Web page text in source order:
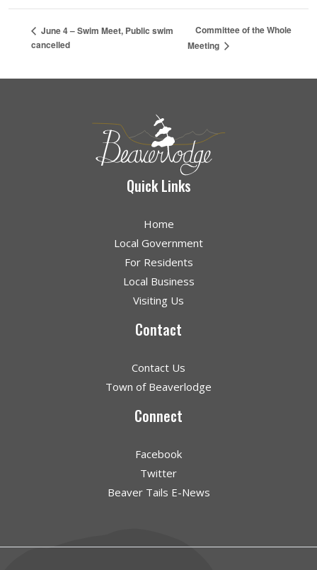
June 4 – Swim Meet, Public swim
cancelled
Committee of the Whole
Meeting
Quick Links
Home
Local Government
For Residents
Local Business
Visiting Us
Contact
Contact Us
Town of Beaverlodge
Connect
Facebook
Twitter
Beaver Tails E-News